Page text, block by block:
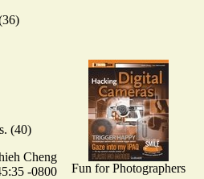
(40)
Cheng
-0800
Fun for Photographers